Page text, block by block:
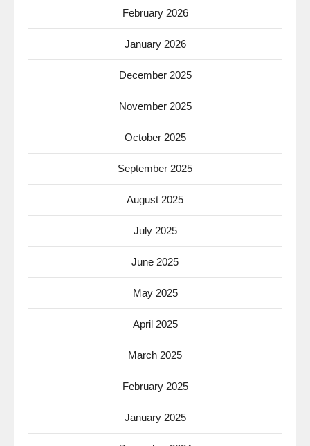
February 2026
January 2026
December 2025
November 2025
October 2025
September 2025
August 2025
July 2025
June 2025
May 2025
April 2025
March 2025
February 2025
January 2025